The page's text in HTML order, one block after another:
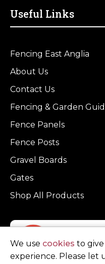
Useful Links
Fencing East Anglia
About Us
Contact Us
Fencing & Garden
Fence Panels
Fence Posts
Gravel Boards
Gates
Shop All Products
We use cookies to
experience. Please let